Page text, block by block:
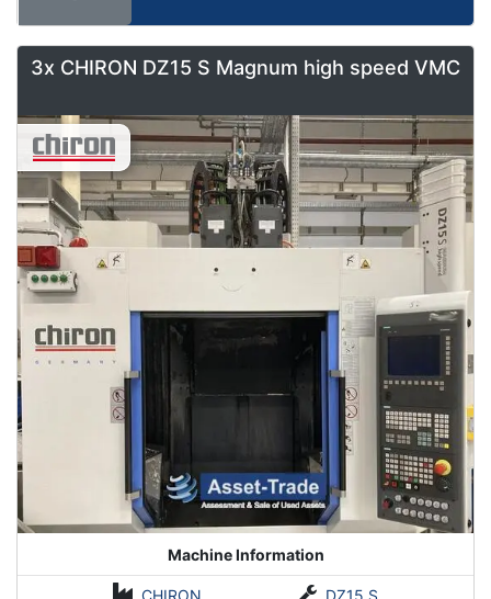
3x CHIRON DZ15 S Magnum high speed VMC
Machine Information
CHIRON DZ15 S